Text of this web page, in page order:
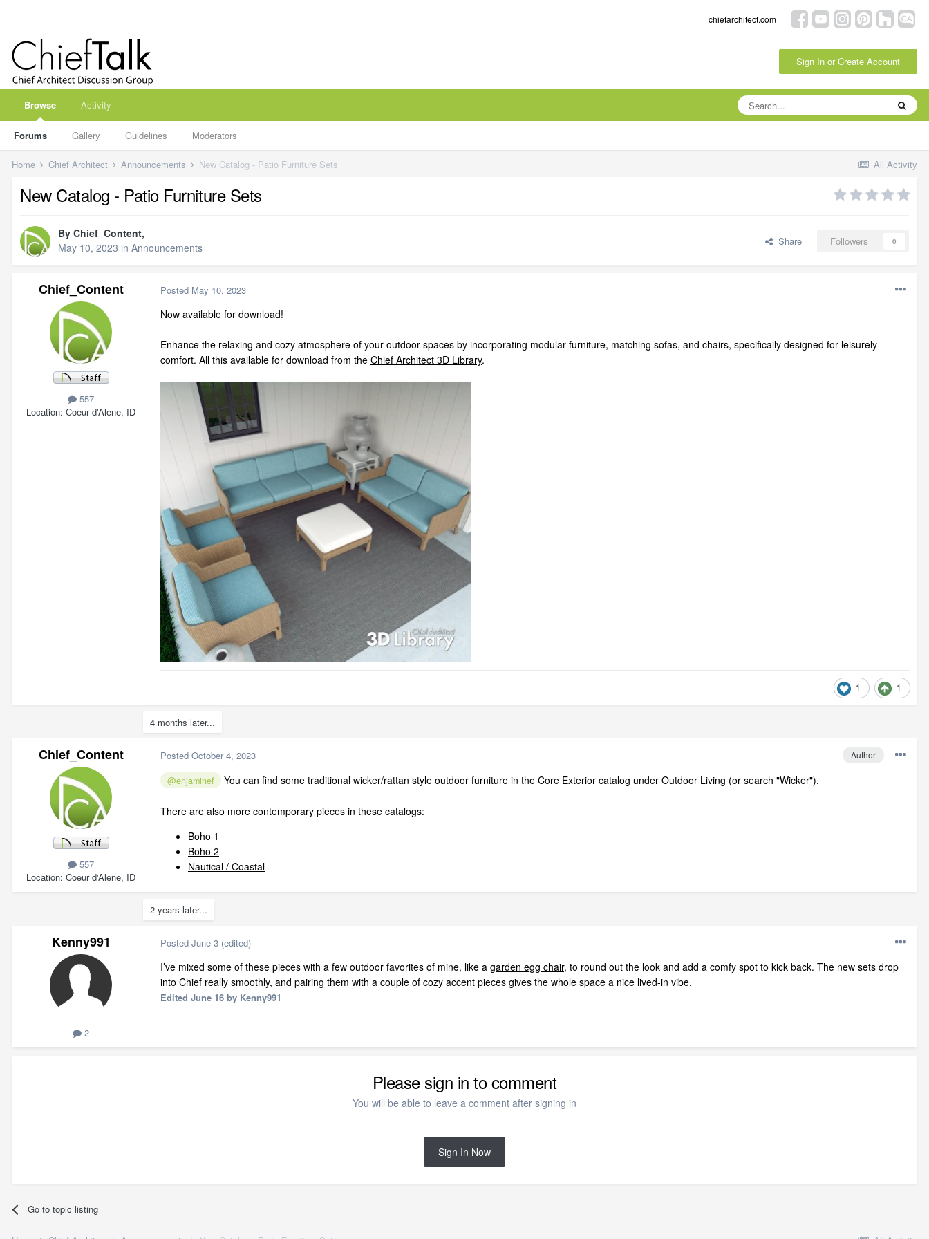
chiefarchitect.com
Sign In or Create Account
Browse
Forums Gallery Guidelines Moderators
Activity
All Activity
Home Chief Architect Announcements New Catalog - Patio Furniture Sets
New Catalog - Patio Furniture Sets
By Chief_Content,
May 10, 2023 in Announcements Share Followers 0
Chief_Content
557
Location Coeur d'Alene, ID
Posted May 10, 2023
Now available for download!
Enhance the relaxing and cozy atmosphere of your outdoor spaces by incorporating modular furniture, matching sofas, and chairs, specifically designed for leisurely
comfort. All this available for download from the Chief Architect 3D Library.
1 1
4 months later...
Chief_Content
557
Location Coeur d'Alene, ID
Author
Posted October 4, 2023
@enjaminef You can find some traditional wicker/rattan style outdoor furniture in the Core Exterior catalog under Outdoor Living (or search "Wicker").
There are also more contemporary pieces in these catalogs:
Boho 1
Boho 2
Nautical / Coastal
2 years later...
Kenny991
2
Posted June 3 (edited)
I’ve mixed some of these pieces with a few outdoor favorites of mine, like a garden egg chair, to round out the look and add a comfy spot to kick back. The new sets drop
into Chief really smoothly, and pairing them with a couple of cozy accent pieces gives the whole space a nice lived‑in vibe.
Edited June 16 by Kenny991
Please sign in to comment
You will be able to leave a comment after signing in
Sign In Now
Go to topic listing